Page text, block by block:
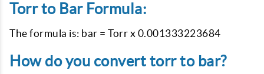
Torr to Bar Formula:
The formula is: bar = Torr x 0.001333223684
How do you convert torr to bar?